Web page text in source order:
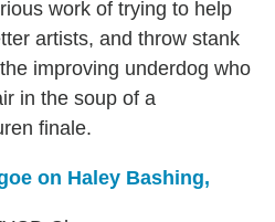
work of trying to help
artists, and throw stank
improving underdog who
in the soup of a
finale.
on Haley Bashing,